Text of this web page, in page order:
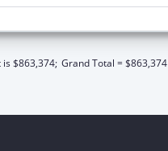
$863,374; Grand Total = $863,374